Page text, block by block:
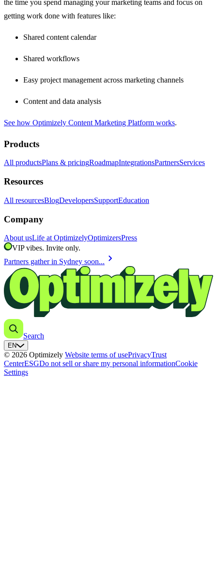
the time you spend managing your marketing teams and focus on
getting work done with features like:
Shared content calendar
Shared workflows
Easy project management across marketing channels
Content and data analysis
See how Optimizely Content Marketing Platform works.
Products
All productsPlans & pricingRoadmapIntegrationsPartnersServices
Resources
All resourcesBlogDevelopersSupportEducation
Company
About usLife at OptimizelyOptimizersPress
VIP vibes. Invite only.
Partners gather in Sydney soon... chevron_right
Search
EN
© 2026 Optimizely Website terms of usePrivacyTrust
CenterESGDo not sell or share my personal informationCookie
Settings